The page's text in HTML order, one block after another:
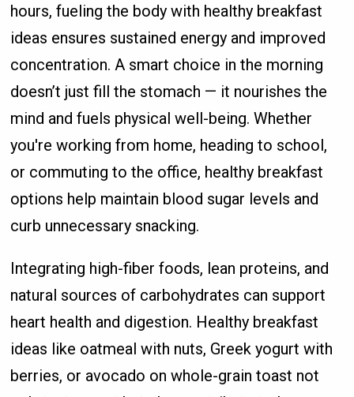
hours, fueling the body with healthy breakfast
ideas ensures sustained energy and improved
concentration. A smart choice in the morning
doesn’t just fill the stomach — it nourishes the
mind and fuels physical well-being. Whether
you're working from home, heading to school,
or commuting to the office, healthy breakfast
options help maintain blood sugar levels and
curb unnecessary snacking.
Integrating high-fiber foods, lean proteins, and
natural sources of carbohydrates can support
heart health and digestion. Healthy breakfast
ideas like oatmeal with nuts, Greek yogurt with
berries, or avocado on whole-grain toast not